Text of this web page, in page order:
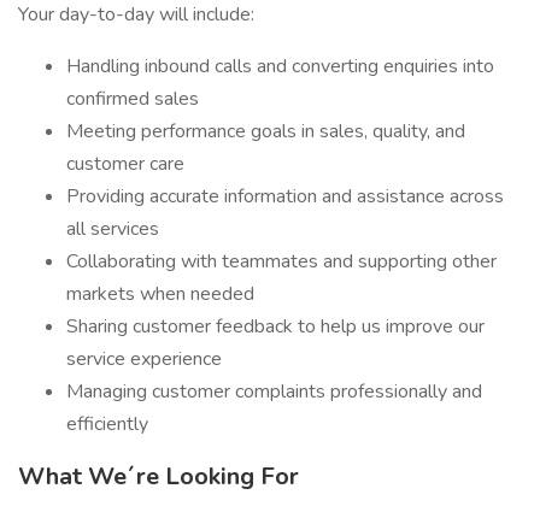
Your day-to-day will include:
Handling inbound calls and converting enquiries into
confirmed sales
Meeting performance goals in sales, quality, and
customer care
Providing accurate information and assistance across
all services
Collaborating with teammates and supporting other
markets when needed
Sharing customer feedback to help us improve our
service experience
Managing customer complaints professionally and
efficiently
What We´re Looking For